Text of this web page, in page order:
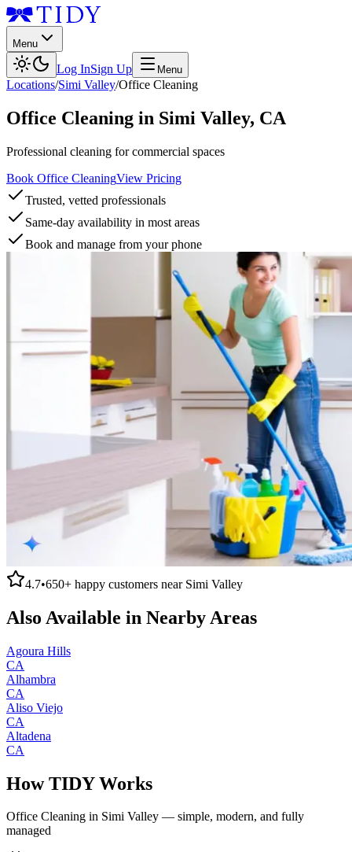
Menu
Log InSign Up Menu
Locations/Simi Valley/Office Cleaning
Office Cleaning in Simi Valley, CA
Professional cleaning for commercial spaces
Book Office CleaningView Pricing
Trusted, vetted professionals
Same-day availability in most areas
Book and manage from your phone
4.7•650+ happy customers near Simi Valley
Also Available in Nearby Areas
Agoura Hills
CA
Alhambra
CA
Aliso Viejo
CA
Altadena
CA
How TIDY Works
Office Cleaning in Simi Valley — simple, modern, and fully
managed